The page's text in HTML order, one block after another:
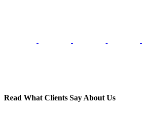
Read What Clients Say About Us